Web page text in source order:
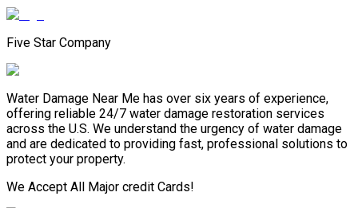
Five Star Company
Water Damage Near Me has over six years of experience,
offering reliable 24/7 water damage restoration services
across the U.S. We understand the urgency of water damage
and are dedicated to providing fast, professional solutions to
protect your property.
We Accept All Major credit Cards!